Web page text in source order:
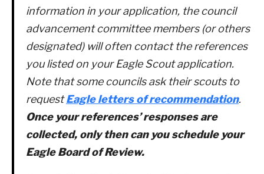
information in your application, the council
advancement committee members (or others
designated) will often contact the references
you listed on your Eagle Scout application.
Note that some councils ask their scouts to
requestEagle letters of recommendation.
Once your references’ responses are
collected, only then can you schedule your
Eagle Board of Review.